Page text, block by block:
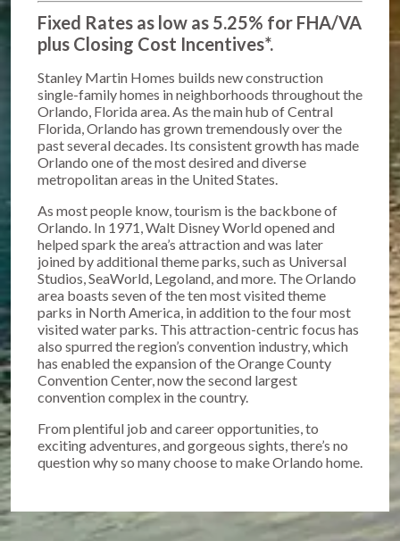
Fixed Rates as low as 5.25% for FHA/VA
plus Closing Cost Incentives*.
Stanley Martin Homes builds new construction
single-family homes in neighborhoods throughout the
Orlando, Florida area. As the main hub of Central
Florida, Orlando has grown tremendously over the
past several decades. Its consistent growth has made
Orlando one of the most desired and diverse
metropolitan areas in the United States.
As most people know, tourism is the backbone of
Orlando. In 1971, Walt Disney World opened and
helped spark the area’s attraction and was later
joined by additional theme parks, such as Universal
Studios, SeaWorld, Legoland, and more. The Orlando
area boasts seven of the ten most visited theme
parks in North America, in addition to the four most
visited water parks. This attraction-centric focus has
also spurred the region’s convention industry, which
has enabled the expansion of the Orange County
Convention Center, now the second largest
convention complex in the country.
From plentiful job and career opportunities, to
exciting adventures, and gorgeous sights, there’s no
question why so many choose to make Orlando home.